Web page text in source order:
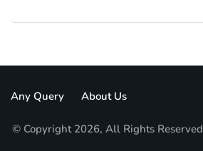
Any Query About Us
© Copyright 2026, All Rights Reserved